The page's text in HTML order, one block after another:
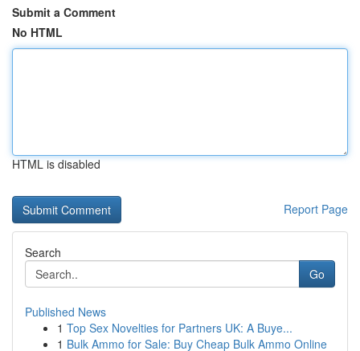
Submit a Comment
No HTML
HTML is disabled
Report Page
Search
Go
Published News
1 Top Sex Novelties for Partners UK: A Buye...
1 Bulk Ammo for Sale: Buy Cheap Bulk Ammo Online